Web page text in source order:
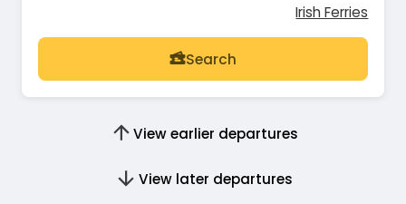
Irish Ferries
Search
View earlier departures
View later departures